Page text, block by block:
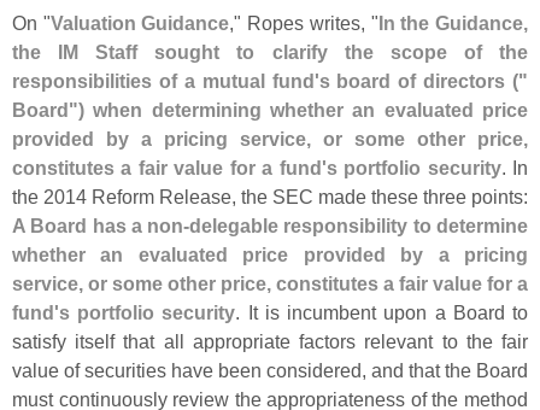
On "Valuation Guidance," Ropes writes, "In the Guidance,
the IM Staff sought to clarify the scope of the
responsibilities of a mutual fund's board of directors ("
Board") when determining whether an evaluated price
provided by a pricing service, or some other price,
constitutes a fair value for a fund's portfolio security. In
the 2014 Reform Release, the SEC made these three points:
A Board has a non-delegable responsibility to determine
whether an evaluated price provided by a pricing
service, or some other price, constitutes a fair value for a
fund's portfolio security. It is incumbent upon a Board to
satisfy itself that all appropriate factors relevant to the fair
value of securities have been considered, and that the Board
must continuously review the appropriateness of the method